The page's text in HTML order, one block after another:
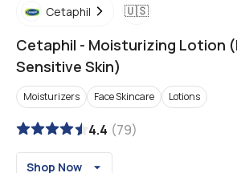
Cetaphil 🇺🇸
Cetaphil - Moisturizing Lotion
Sensitive Skin)
Moisturizers Face Skincare Lotions
4.4 (79)
Shop Now